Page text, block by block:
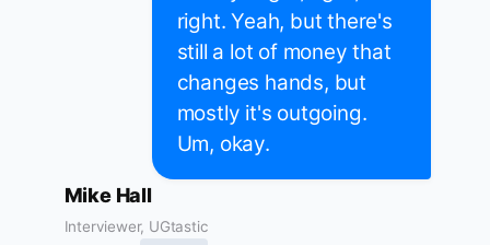
right. Yeah, but there's
still a lot of money that
changes hands, but
mostly it's outgoing.
Um, okay.
Mike Hall
Interviewer, UGtastic